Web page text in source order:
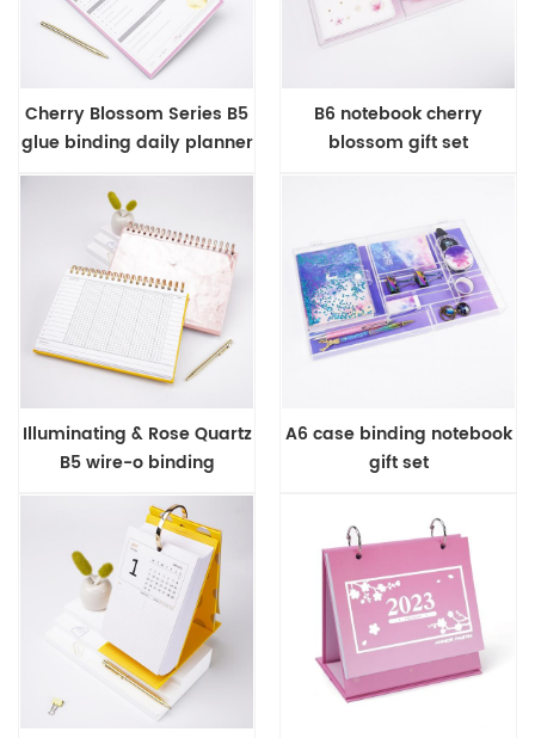
Cherry Blossom Series B5
glue binding daily planner
B6 notebook cherry
blossom gift set
Illuminating & Rose Quartz
B5 wire-o binding
business planner
A6 case binding notebook
gift set